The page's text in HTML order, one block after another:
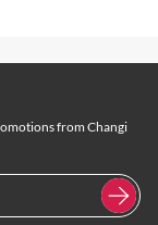
from Changi